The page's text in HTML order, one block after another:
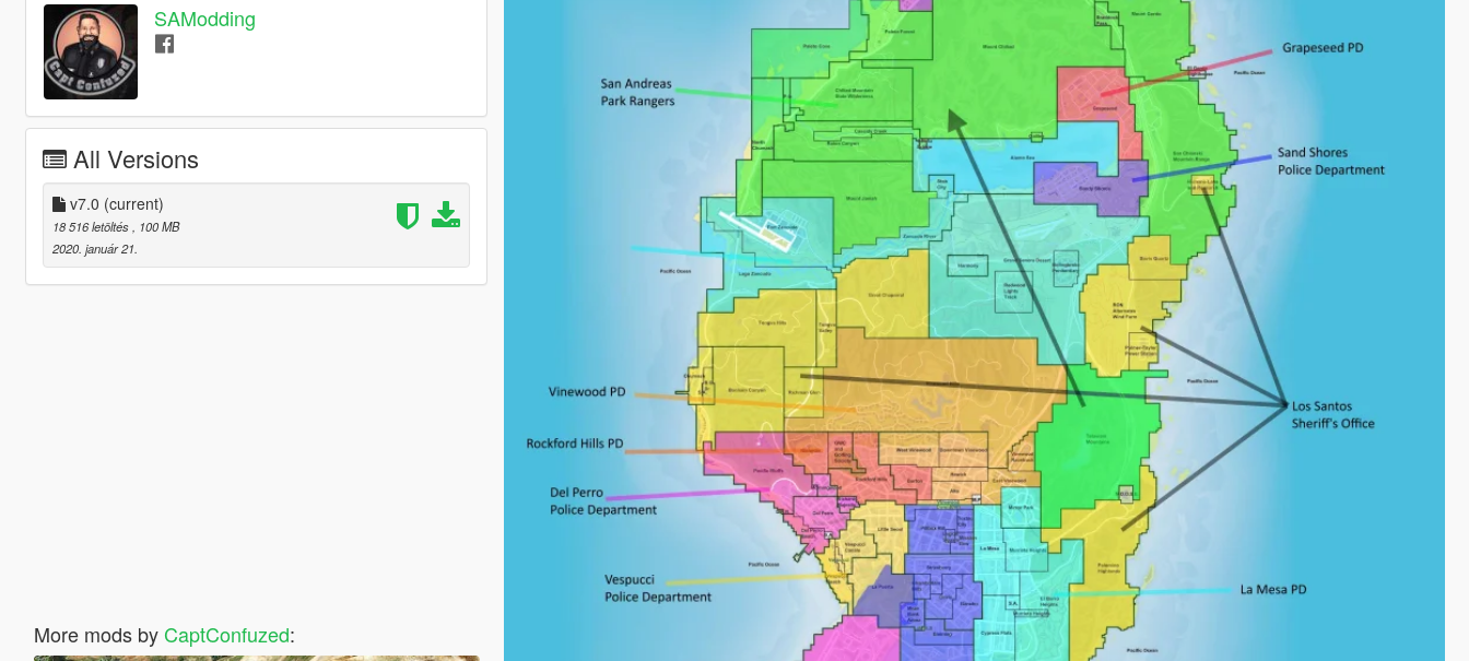
SAModding
All Versions
v7.0 (current)
18 516 letöltés
, 100 MB
2020. január 21.
More mods by CaptConfuzed: